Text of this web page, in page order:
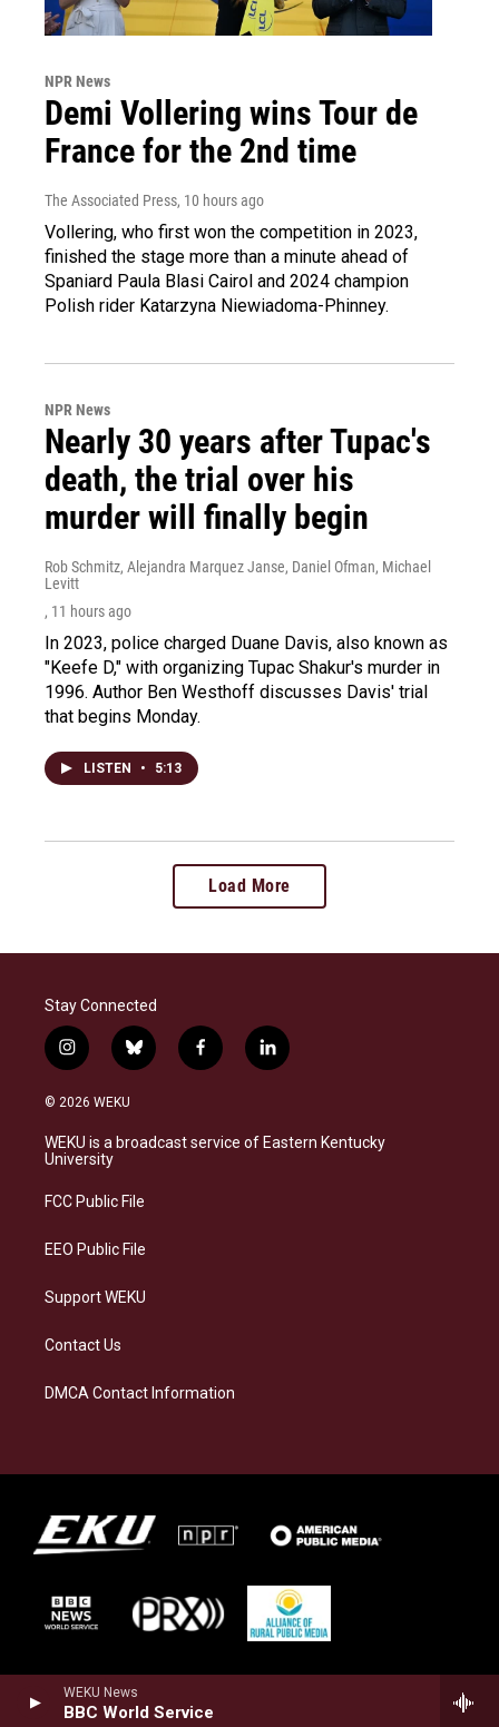
WEKU News
BBC World Service
NPR News
Demi Vollering wins Tour de
France for the 2nd time
The Associated Press, 10 hours ago
Vollering, who first won the competition in 2023,
finished the stage more than a minute ahead of
Spaniard Paula Blasi Cairol and 2024 champion
Polish rider Katarzyna Niewiadoma-Phinney.
NPR News
Nearly 30 years after Tupac's
death, the trial over his
murder will finally begin
Rob Schmitz, Alejandra Marquez Janse, Daniel Ofman, Michael
Levitt
, 11 hours ago
In 2023, police charged Duane Davis, also known as
"Keefe D," with organizing Tupac Shakur's murder in
1996. Author Ben Westhoff discusses Davis' trial
that begins Monday.
LISTEN • 5:13
Load More
Stay Connected
i
n
s
a
g
a
b
l
s
k
f
a
b
o
l
i
e
d
© 2026 WEKU
WEKU is a broadcast service of Eastern Kentucky
University
FCC Public File
EEO Public File
Support WEKU
Contact Us
DMCA Contact Information